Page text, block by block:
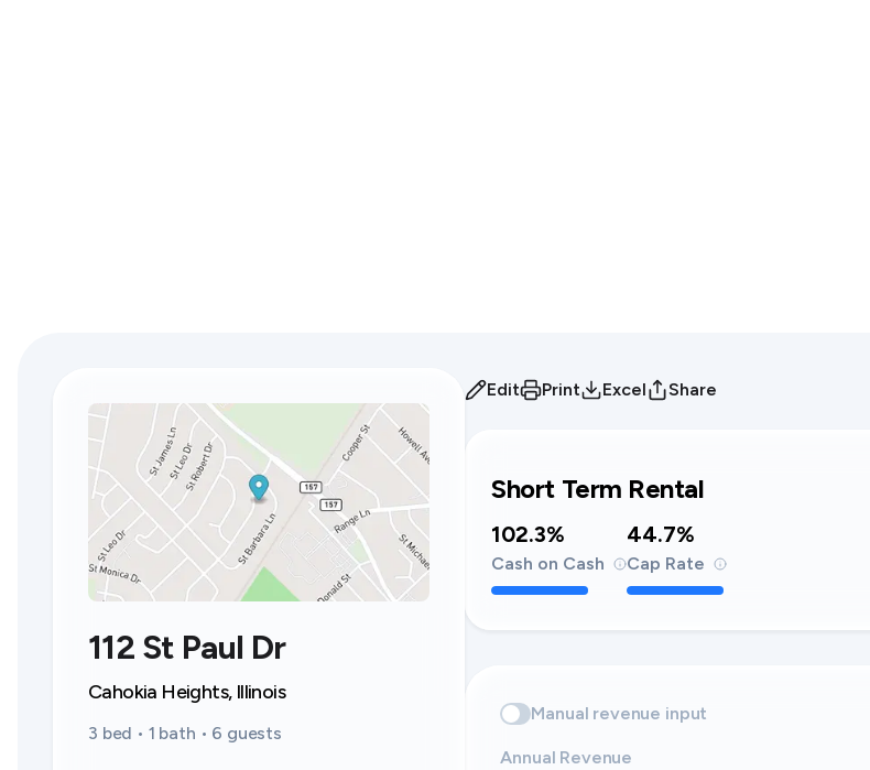
112 St Paul Dr
Cahokia Heights, Illinois
3 bed • 1 bath • 6 guests
Edit Print Excel Share
Short Term Rental
102.3%
Cash on Cash
44.7%
Cap Rate
Manual revenue input
Annual Revenue